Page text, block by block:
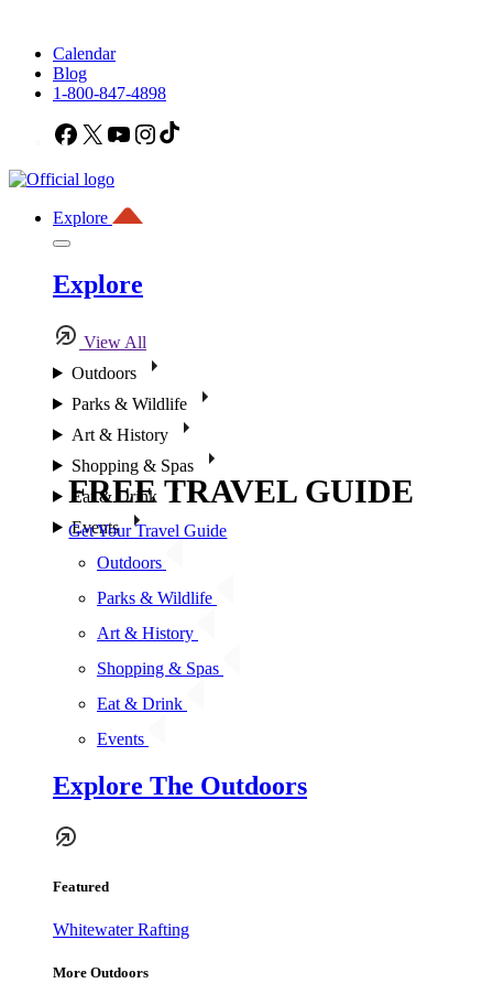
Calendar
Blog
1-800-847-4898
Facebook
X YouTubeInstagram
Explore
Explore
View All
Outdoors
Parks & Wildlife
Art & History
Shopping & Spas
Eat & Drink
Events
Outdoors
Parks & Wildlife
Art & History
Shopping & Spas
Eat & Drink
Events
Explore The Outdoors
Featured
Whitewater Rafting
More Outdoors
FREE TRAVEL GUIDE
Get Your Travel Guide